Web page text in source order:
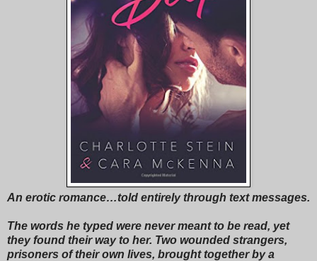
An erotic romance…told entirely through text messages.
The words he typed were never meant to be read, yet
they found their way to her. Two wounded strangers,
prisoners of their own lives, brought together by a